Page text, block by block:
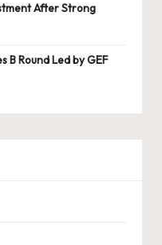
After Strong
B Round Led by GEF